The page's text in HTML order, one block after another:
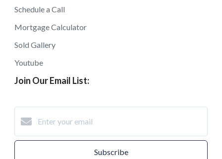
Schedule a Call
Mortgage Calculator
Sold Gallery
Youtube
Join Our Email List:
Subscribe